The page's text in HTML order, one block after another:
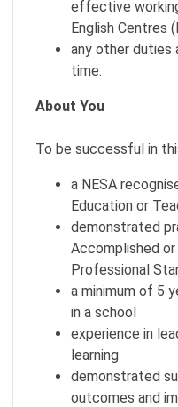
effective
English Centres
any other
time.
About You
To be successful in
a NESA
Education or
demonstrated
Accomplished
Professional
a minimum of 5
in a school
experience in
learning
demonstrated
outcomes and